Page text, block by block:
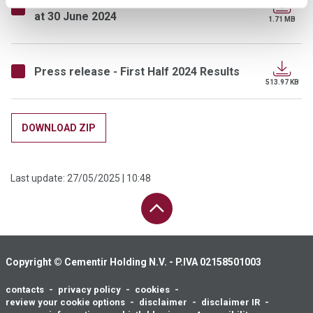
at 30 June 2024
1.71 MB
Press release - First Half 2024 Results
513.97 KB
DOWNLOAD ZIP
Last update: 27/05/2025 | 10:48
Copyright © Cementir Holding N.V. - P.IVA 02158501003
Footer
contacts privacy policy
cookies
review your cookie options
disclaimer
disclaimer IR